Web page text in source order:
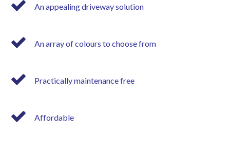
An appealing driveway solution
An array of colours to choose from
Practically maintenance free
Affordable